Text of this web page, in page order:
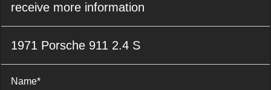
receive more information
1971 Porsche 911 2.4 S
Name*